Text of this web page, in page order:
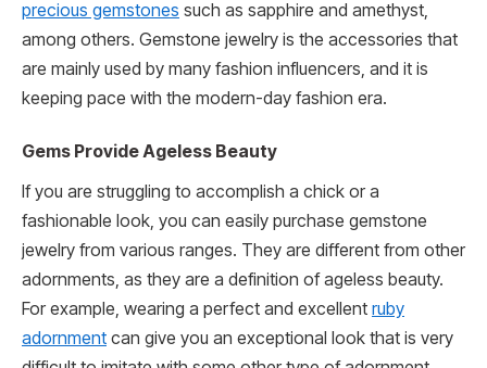
precious gemstones such as sapphire and amethyst,
among others. Gemstone jewelry is the accessories that
are mainly used by many fashion influencers, and it is
keeping pace with the modern-day fashion era.
Gems Provide Ageless Beauty
If you are struggling to accomplish a chick or a
fashionable look, you can easily purchase gemstone
jewelry from various ranges. They are different from other
adornments, as they are a definition of ageless beauty.
For example, wearing a perfect and excellent ruby
adornment can give you an exceptional look that is very